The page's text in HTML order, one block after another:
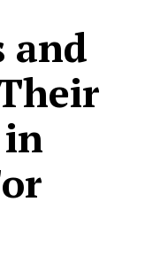
and